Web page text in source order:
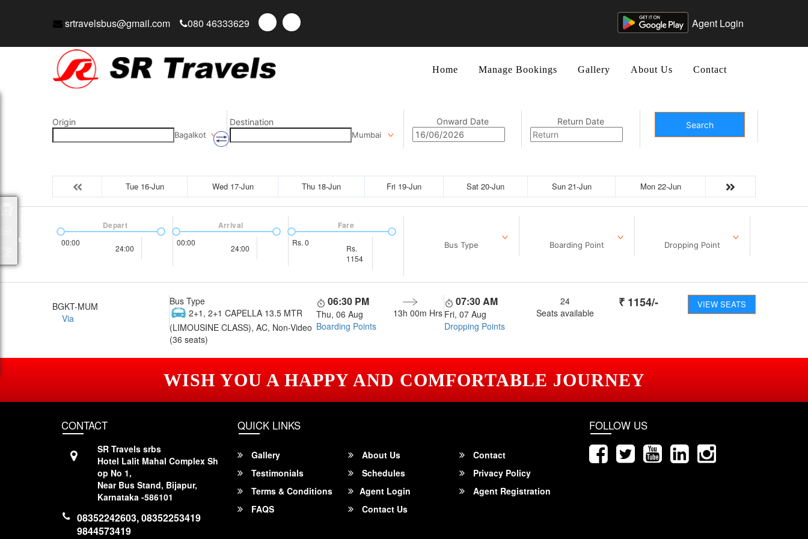
srtravelsbus@gmail.com 080 46333629 Agent Login
Home Manage Bookings Gallery About Us Contact
Origin
Bagalkot
Destination
Mumbai
Onward Date Return Date Search
Tue 16-Jun Wed 17-Jun Thu 18-Jun Fri 19-Jun Sat 20-Jun Sun 21-Jun Mon 22-Jun
00:00
24:00
Depart
00:00
24:00
Arrival
Rs. 0
Rs.
1154
Fare
Bus Type Boarding Point Dropping Point
BGKT-MUM
Via
Bus Type
2+1, 2+1 CAPELLA 13.5 MTR
(LIMOUSINE CLASS), AC, Non-Video
(36 seats)
06:30 PM
Thu, 06 Aug
Boarding Points
13h 00m Hrs
07:30 AM
Fri, 07 Aug
Dropping Points
24
Seats available
₹ 1154/- VIEW SEATS
WISH YOU A HAPPY AND COMFORTABLE JOURNEY
CONTACT
SR Travels srbs
Hotel Lalit Mahal Complex Sh
op No 1,
Near Bus Stand, Bijapur,
Karnataka -586101
08352242603, 08352253419
9844573419
QUICK LINKS
Gallery About Us
Contact
Testimonials
Schedules
Privacy Policy
Terms & Conditions
Agent Login
Agent Registration
FAQS
Contact Us
FOLLOW US
Packages